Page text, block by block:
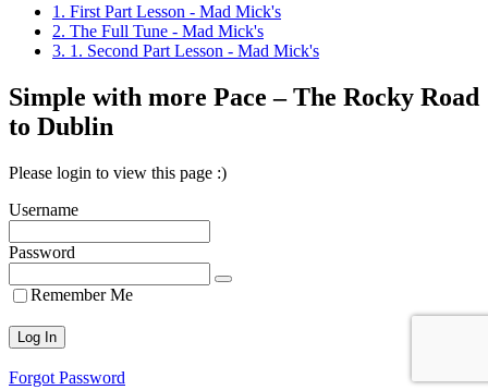
1. First Part Lesson - Mad Mick's
2. The Full Tune - Mad Mick's
3. 1. Second Part Lesson - Mad Mick's
Simple with more Pace – The Rocky Road
to Dublin
Please login to view this page :)
Username
Password
Remember Me
Forgot Password